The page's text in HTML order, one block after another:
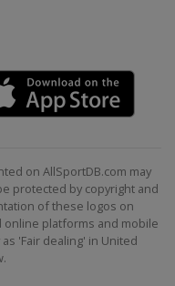
on AllSportDB.com may
protected by copyright and
of these logos on
online platforms and mobile
'Fair dealing' in United